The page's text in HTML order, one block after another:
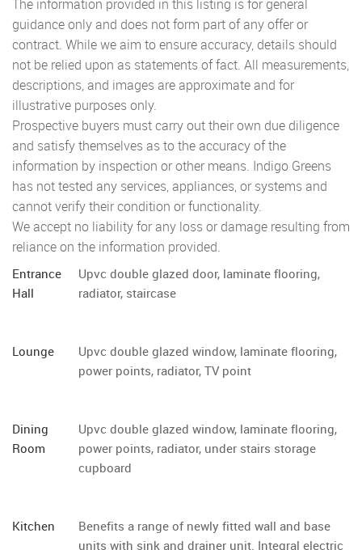
The information provided in this listing is for general
guidance only and does not form part of any offer or
contract. While we aim to ensure accuracy, details should
not be relied upon as statements of fact. All measurements,
descriptions, and images are approximate and for
illustrative purposes only.
Prospective buyers must carry out their own due diligence
and satisfy themselves as to the accuracy of the
information by inspection or other means. Indigo Greens
has not tested any services, appliances, or systems and
cannot verify their condition or functionality.
We accept no liability for any loss or damage resulting from
reliance on the information provided.
Entrance
Hall
Upvc double glazed door, laminate flooring,
radiator, staircase
Lounge
Upvc double glazed window, laminate flooring,
power points, radiator, TV point
Dining
Room
Upvc double glazed window, laminate flooring,
power points, radiator, under stairs storage
cupboard
Kitchen
Benefits a range of newly fitted wall and base
units with sink and drainer unit. Integral electric